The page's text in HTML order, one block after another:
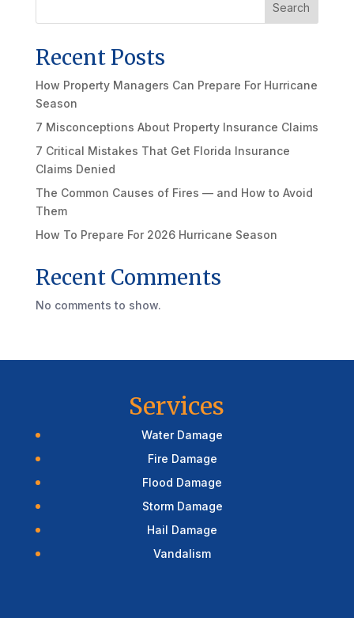
Search
Recent Posts
How Property Managers Can Prepare For Hurricane
Season
7 Misconceptions About Property Insurance Claims
7 Critical Mistakes That Get Florida Insurance
Claims Denied
The Common Causes of Fires — and How to Avoid
Them
How To Prepare For 2026 Hurricane Season
Recent Comments
No comments to show.
Services
Water Damage
Fire Damage
Flood Damage
Storm Damage
Hail Damage
Vandalism